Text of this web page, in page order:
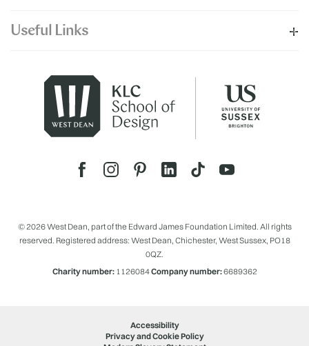
Useful Links
© 2026 West Dean, part of the Edward James Foundation Limited. All rights
reserved. Registered address: West Dean, Chichester, West Sussex, PO18
0QZ.
Charity number:1126084Company number:6689362
Accessibility
Privacy and Cookie Policy